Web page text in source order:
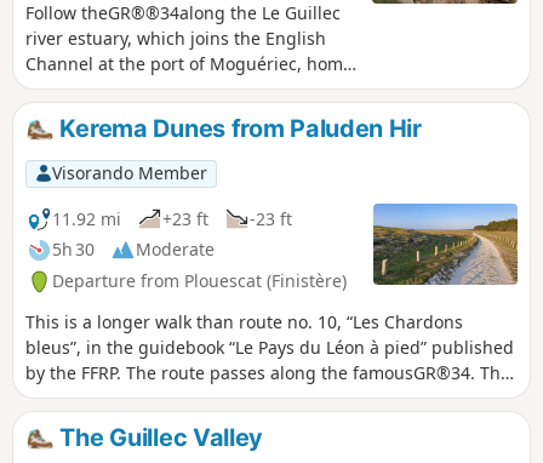
Follow theGR®®34along the Le Guillec
river estuary, which joins the English
Channel at the port of Moguériec, home
to a fleet of fishing boats and net
fishermen. Continue along the coastal
path that runs along this rocky coastline
overlooking the open sea (view of the Île
de Batz and its lighthouse).Walk along
the Port Neuf cove and its family-
friendly sandy beach. Reach the Pointe
de Théven Braz and its granite
quarry.Return via small roads and wide
paths, passing by the Château de
Kérouzéré.
Kerema Dunes from Paluden Hir
Visorando Member
11.92 mi
+23 ft
-23 ft
5h 30
Moderate
Departure from Plouescat (Finistère)
This is a longer walk than route no. 10, “Les Chardons
bleus”, in the guidebook “Le Pays du Léon à pied” published
by the FFRP. The route passes along the famousGR®34. The
Ker Emma dune area is magnificent. Apart from the length,
there are no difficulties; the sand on the path is compacted,
with a few exceptions.
The Guillec Valley